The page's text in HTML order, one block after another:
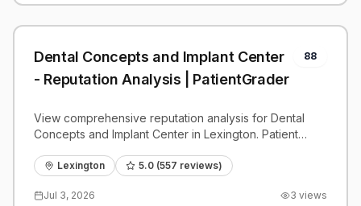
Dental Concepts and Implant Center
- Reputation Analysis | PatientGrader
88
View comprehensive reputation analysis for Dental
Concepts and Implant Center in Lexington. Patient
benchmarks.
Lexington 5.0 (557 reviews)
Jul 3, 2026 3 views